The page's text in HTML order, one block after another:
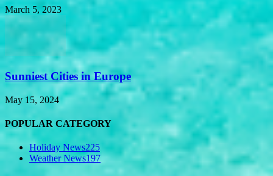
March 5, 2023
Sunniest Cities in Europe
May 15, 2024
POPULAR CATEGORY
Holiday News225
Weather News197